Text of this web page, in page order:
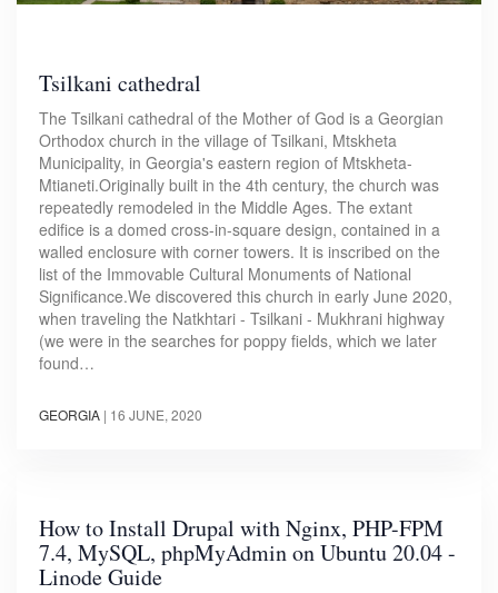
Tsilkani cathedral
The Tsilkani cathedral of the Mother of God is a Georgian
Orthodox church in the village of Tsilkani, Mtskheta
Municipality, in Georgia's eastern region of Mtskheta-
Mtianeti.Originally built in the 4th century, the church was
repeatedly remodeled in the Middle Ages. The extant
edifice is a domed cross-in-square design, contained in a
walled enclosure with corner towers. It is inscribed on the
list of the Immovable Cultural Monuments of National
Significance.We discovered this church in early June 2020,
when traveling the Natkhtari - Tsilkani - Mukhrani highway
(we were in the searches for poppy fields, which we later
found…
GEORGIA | 16 JUNE, 2020
How to Install Drupal with Nginx, PHP-FPM
7.4, MySQL, phpMyAdmin on Ubuntu 20.04 -
Linode Guide